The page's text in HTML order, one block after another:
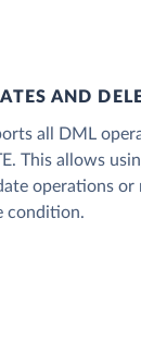
AND
all DML
This allows
operations or
condition.